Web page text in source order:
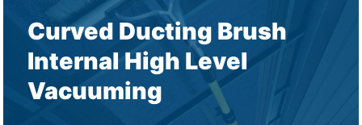
Curved Ducting Brush
Internal High Level
Vacuuming